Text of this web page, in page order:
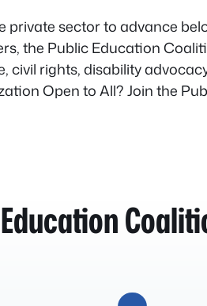
private sector to advance
the Public Education
civil rights, disability
Open to All? Join the